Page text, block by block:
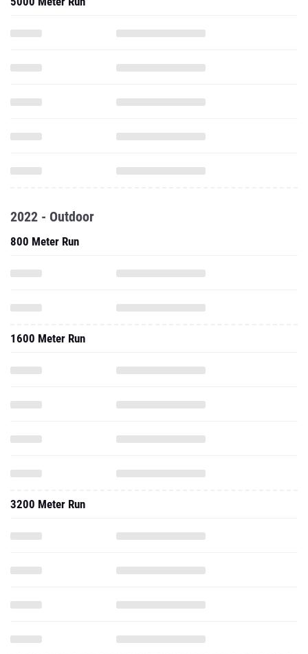
2022 - Outdoor
800 Meter Run
1600 Meter Run
3200 Meter Run